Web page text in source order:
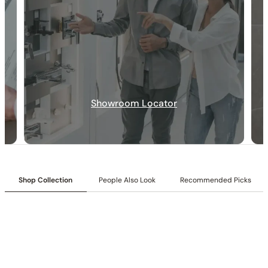
30-DAY RETURN FREE SHIPPING LIFETIME WARRANTY
Showroom Locator
Shop Collection People Also Look Recommended Picks